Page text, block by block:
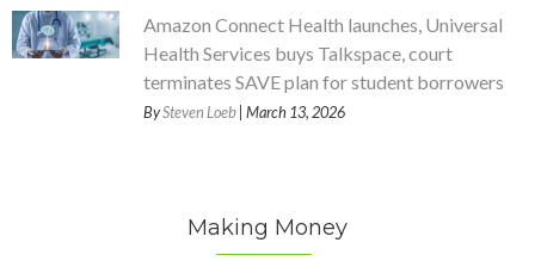
Amazon Connect Health launches, Universal
Health Services buys Talkspace, court
terminates SAVE plan for student borrowers
BySteven Loeb | March 13, 2026
Making Money